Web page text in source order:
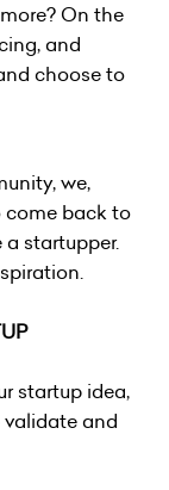
On the
and
choose to
we,
come back to
startupper.
startup idea,
and